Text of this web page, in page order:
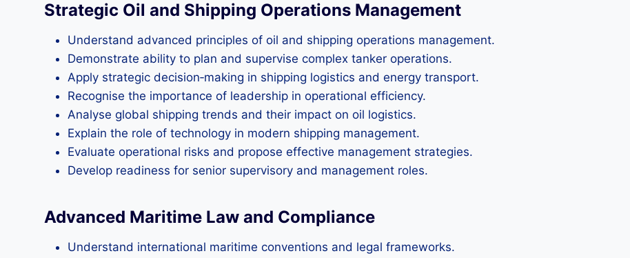
Strategic Oil and Shipping Operations Management
Understand advanced principles of oil and shipping operations management.
Demonstrate ability to plan and supervise complex tanker operations.
Apply strategic decision‑making in shipping logistics and energy transport.
Recognise the importance of leadership in operational efficiency.
Analyse global shipping trends and their impact on oil logistics.
Explain the role of technology in modern shipping management.
Evaluate operational risks and propose effective management strategies.
Develop readiness for senior supervisory and management roles.
Advanced Maritime Law and Compliance
Understand international maritime conventions and legal frameworks.